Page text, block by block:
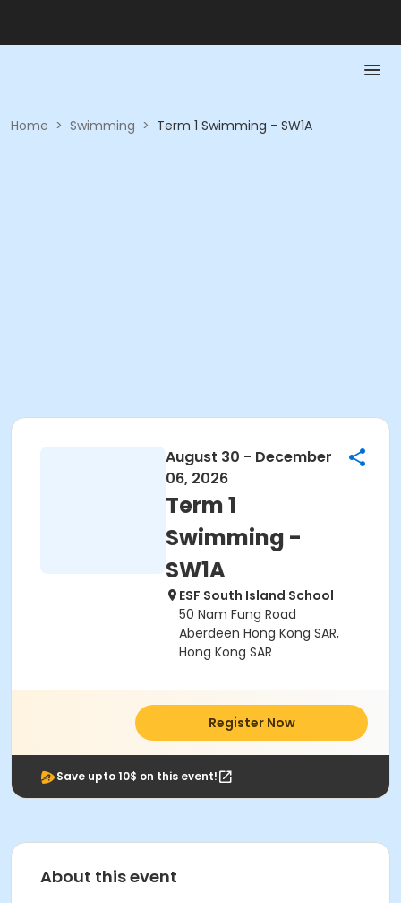
Home > Swimming > Term 1 Swimming - SW1A
August 30 - December
06, 2026
Term 1
Swimming -
SW1A
ESF South Island School
50 Nam Fung Road
Aberdeen Hong Kong SAR,
Hong Kong SAR
Register Now
Save upto 10$ on this event!
About this event